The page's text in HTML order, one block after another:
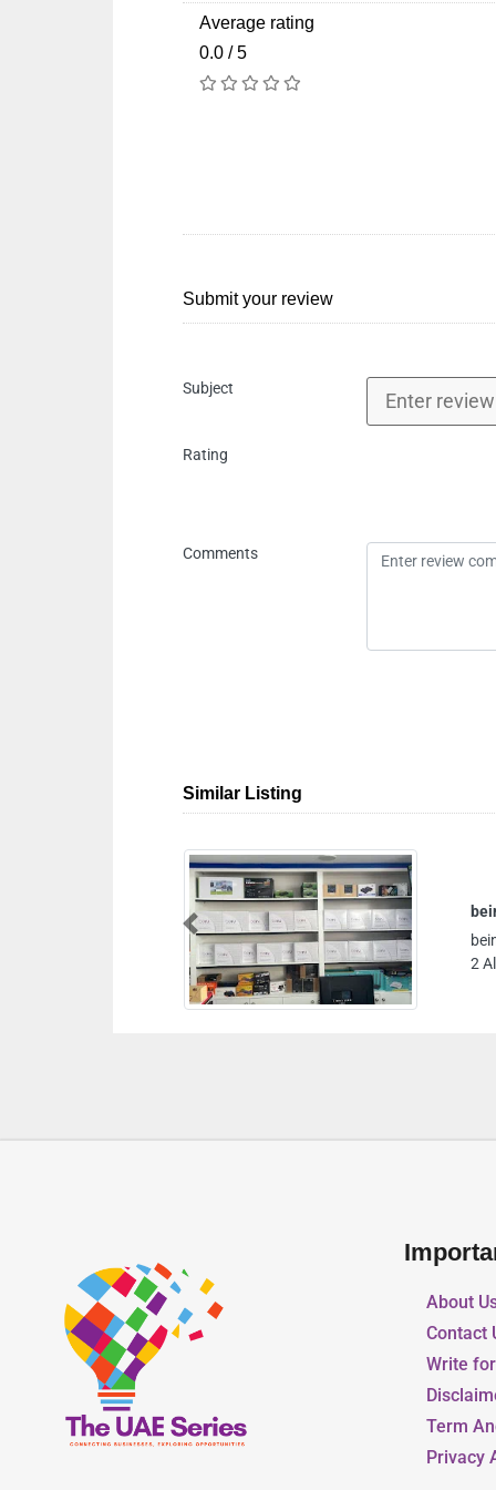
Average rating
0.0 / 5
Submit your review
Subject
Rating
Comments
Similar Listing
bein sports bein sports reciever ajman
bein sports bein sports reciever ajman,
2 Al Nuaimia Ajman United Arab
Previous
About
Contact
Write
Term
Privacy